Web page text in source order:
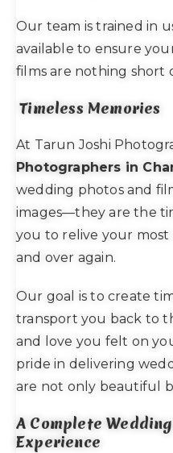
Our team is trained in
available to ensure
films are nothing short
Timeless Memories
At Tarun Joshi
Photographers in
wedding photos and
images—they are the
you to relive your
and over again.
Our goal is to create
transport you back to
and love you felt on
pride in delivering
are not only beautiful
A Complete
Experience